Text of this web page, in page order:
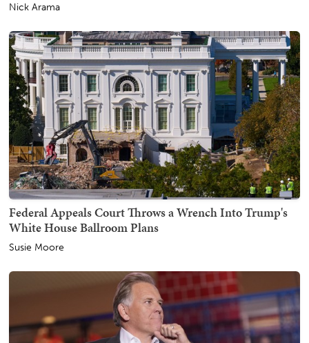
Nick Arama
Federal Appeals Court Throws a Wrench Into Trump's
White House Ballroom Plans
Susie Moore